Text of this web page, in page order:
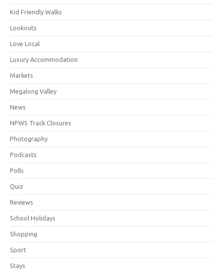
Kid Friendly Walks
Lookouts
Love Local
Luxury Accommodation
Markets
Megalong Valley
News
NPWS Track Closures
Photography
Podcasts
Polls
Quiz
Reviews
School Holidays
Shopping
Sport
Stays